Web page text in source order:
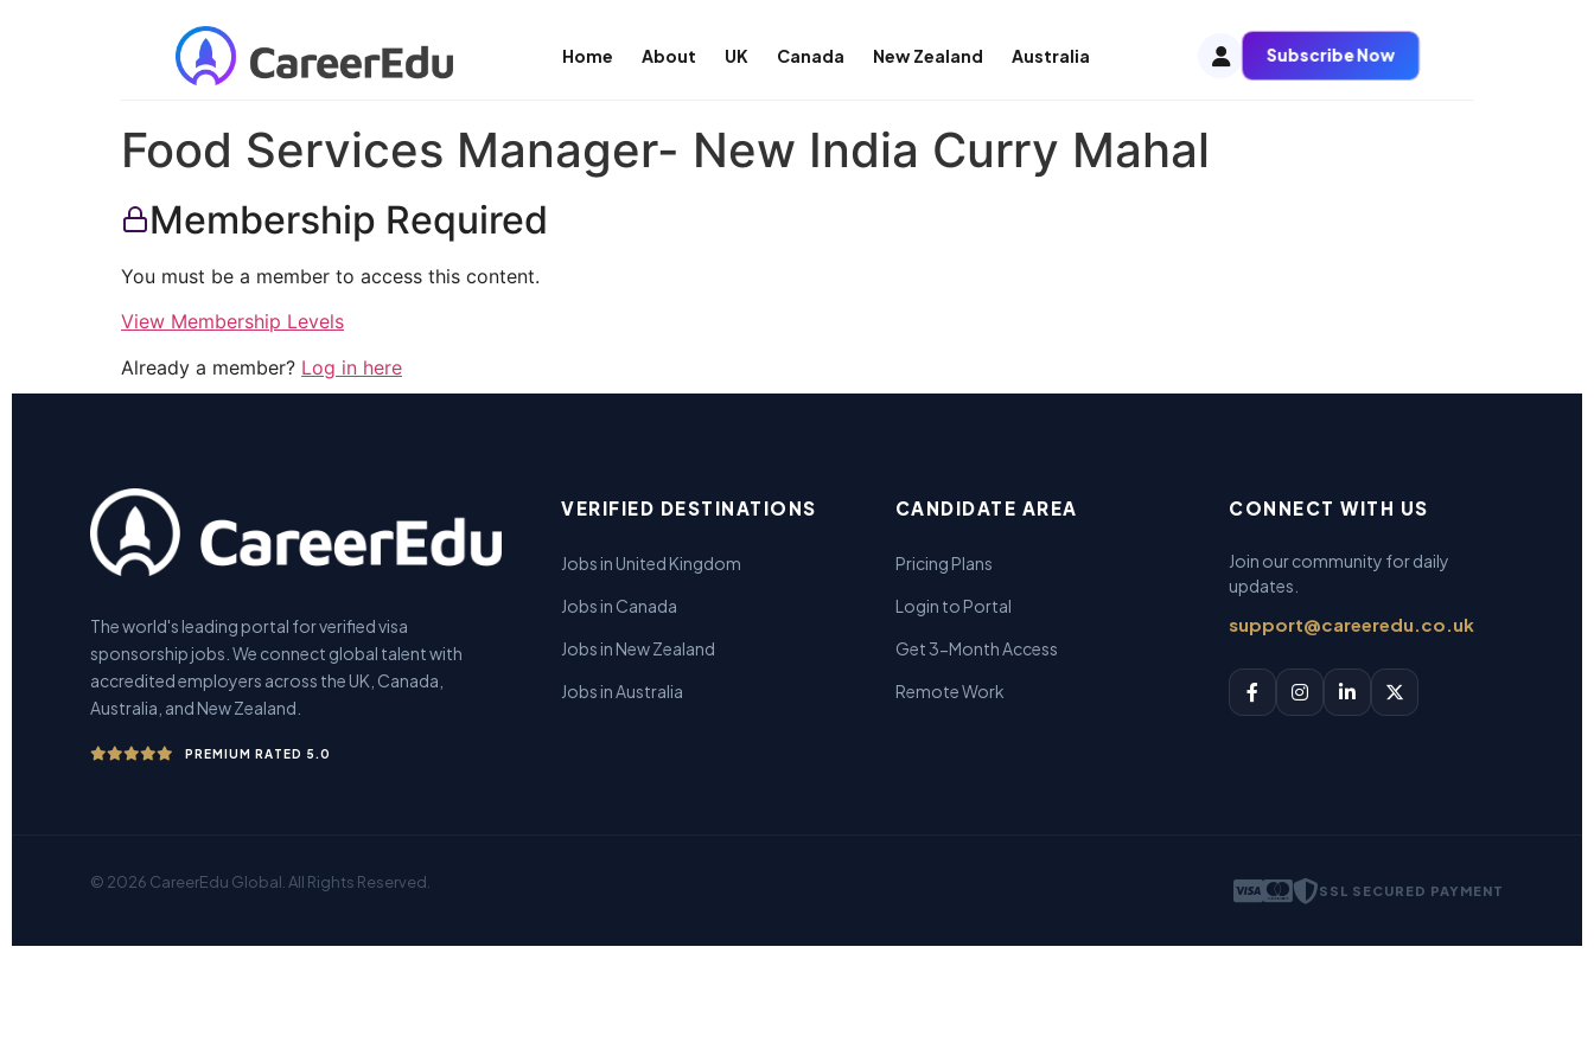
Home About UK Canada New Zealand Australia Subscribe Now
Food Services Manager- New India Curry Mahal
Membership Required
You must be a member to access this content.
View Membership Levels
Already a member? Log in here
The world's leading portal for verified visa
sponsorship jobs. We connect global talent with
accredited employers across the UK, Canada,
Australia, and New Zealand.
PREMIUM RATED 5.0
VERIFIED DESTINATIONS
Jobs in United Kingdom
Jobs in Canada
Jobs in New Zealand
Jobs in Australia
CANDIDATE AREA
Pricing Plans
Login to Portal
Get 3-Month Access
Remote Work
CONNECT WITH US
Join our community for daily
updates.
support@careeredu.co.uk
© 2026 CareerEdu Global. All Rights Reserved. SSL SECURED PAYMENT